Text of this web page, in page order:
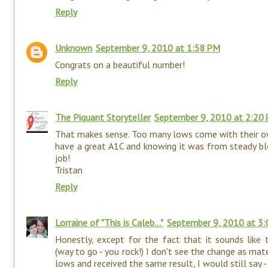
Reply
Unknown September 9, 2010 at 1:58 PM
Congrats on a beautiful number!
Reply
The Piquant Storyteller September 9, 2010 at 2:20
That makes sense. Too many lows come with their
have a great A1C and knowing it was from steady
job!
Tristan
Reply
Lorraine of "This is Caleb..." September 9, 2010 at
Honestly, except for the fact that it sounds like
(way to go - you rock!) I don't see the change as
lows and received the same result, I would still say